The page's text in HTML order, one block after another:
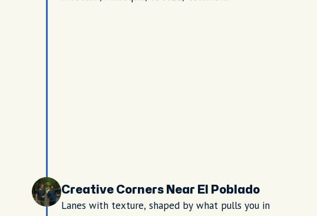
Creative Corners Near El Poblado
Lanes with texture, shaped by what pulls you in